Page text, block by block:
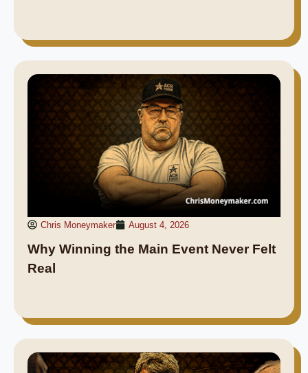
Chris Moneymaker August 4, 2026
Why Winning the Main Event Never Felt
Real